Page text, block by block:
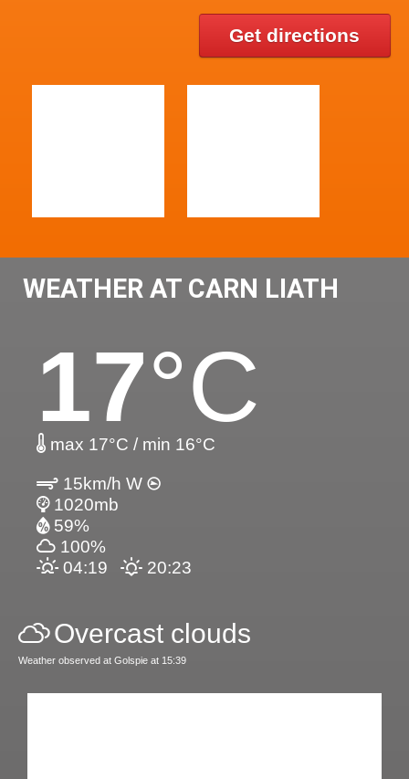
Get directions
WEATHER AT CARN LIATH
17°C
max 17°C / min 16°C
15km/h W
1020mb
59%
100%
04:19
20:23
Overcast clouds
Weather observed at Golspie at 15:39